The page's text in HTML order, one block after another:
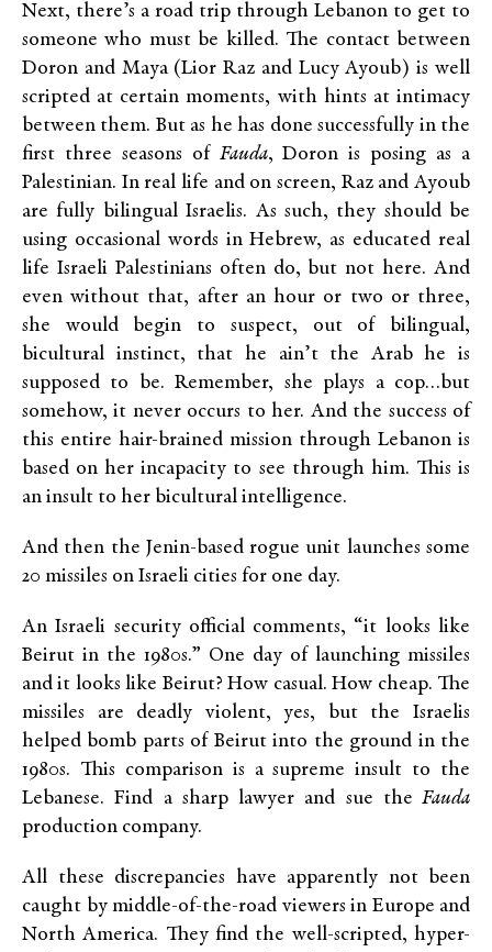
Next, there’s a road trip through Lebanon to get to
someone who must be killed. The contact between
Doron and Maya (Lior Raz and Lucy Ayoub) is well
scripted at certain moments, with hints at intimacy
between them. But as he has done successfully in the
first three seasons of Fauda, Doron is posing as a
Palestinian. In real life and on screen, Raz and Ayoub
are fully bilingual Israelis. As such, they should be
using occasional words in Hebrew, as educated real
life Israeli Palestinians often do, but not here. And
even without that, after an hour or two or three,
she would begin to suspect, out of bilingual,
bicultural instinct, that he ain’t the Arab he is
supposed to be. Remember, she plays a cop…but
somehow, it never occurs to her. And the success of
this entire hair-brained mission through Lebanon is
based on her incapacity to see through him. This is
an insult to her bicultural intelligence.
And then the Jenin-based rogue unit launches some
20 missiles on Israeli cities for one day.
An Israeli security official comments, “it looks like
Beirut in the 1980s.” One day of launching missiles
and it looks like Beirut? How casual. How cheap. The
missiles are deadly violent, yes, but the Israelis
helped bomb parts of Beirut into the ground in the
1980s. This comparison is a supreme insult to the
Lebanese. Find a sharp lawyer and sue the Fauda
production company.
All these discrepancies have apparently not been
caught by middle-of-the-road viewers in Europe and
North America. They find the well-scripted, hyper-